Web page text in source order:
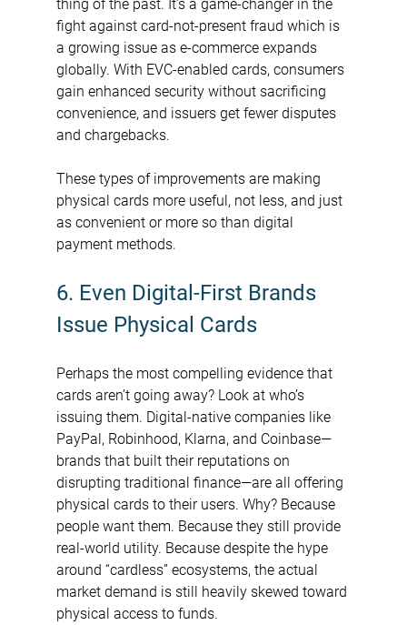
thing of the past. It’s a game-changer in the
fight against card-not-present fraud which is
a growing issue as e-commerce expands
globally. With EVC-enabled cards, consumers
gain enhanced security without sacrificing
convenience, and issuers get fewer disputes
and chargebacks.
These types of improvements are making
physical cards more useful, not less, and just
as convenient or more so than digital
payment methods.
6. Even Digital-First Brands
Issue Physical Cards
Perhaps the most compelling evidence that
cards aren’t going away? Look at who’s
issuing them. Digital-native companies like
PayPal, Robinhood, Klarna, and Coinbase—
brands that built their reputations on
disrupting traditional finance—are all offering
physical cards to their users. Why? Because
people want them. Because they still provide
real-world utility. Because despite the hype
around “cardless” ecosystems, the actual
market demand is still heavily skewed toward
physical access to funds.